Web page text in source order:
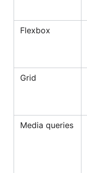
Flexbox
Grid
Media queries